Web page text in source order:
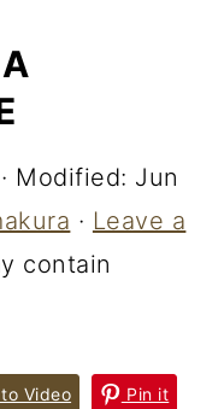
· Modified: Jun
· Leave a
contain
Video Pin it